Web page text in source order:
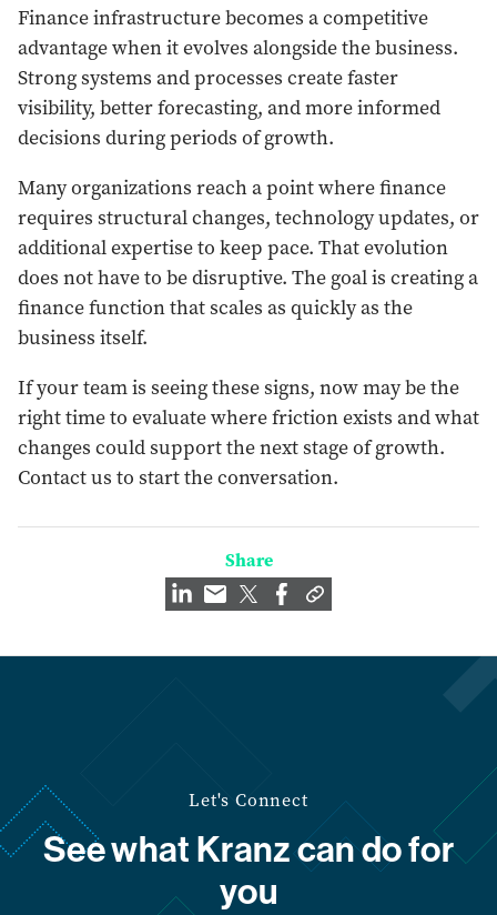
Finance infrastructure becomes a competitive
advantage when it evolves alongside the business.
Strong systems and processes create faster
visibility, better forecasting, and more informed
decisions during periods of growth.
Many organizations reach a point where finance
requires structural changes, technology updates, or
additional expertise to keep pace. That evolution
does not have to be disruptive. The goal is creating a
finance function that scales as quickly as the
business itself.
If your team is seeing these signs, now may be the
right time to evaluate where friction exists and what
changes could support the next stage of growth.
Contact us to start the conversation.
Share
Let's Connect
See what Kranz can do for
you